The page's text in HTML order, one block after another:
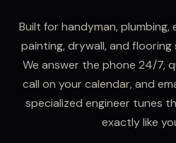
Built for handyman, plumbing,
painting, drywall, and flooring
We answer the phone 24/7,
call on your calendar, and
specialized engineer tunes
exactly like